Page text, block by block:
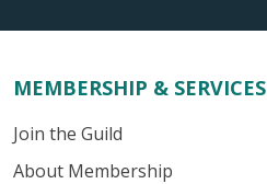
MEMBERSHIP & SERVICES
Join the Guild
About Membership